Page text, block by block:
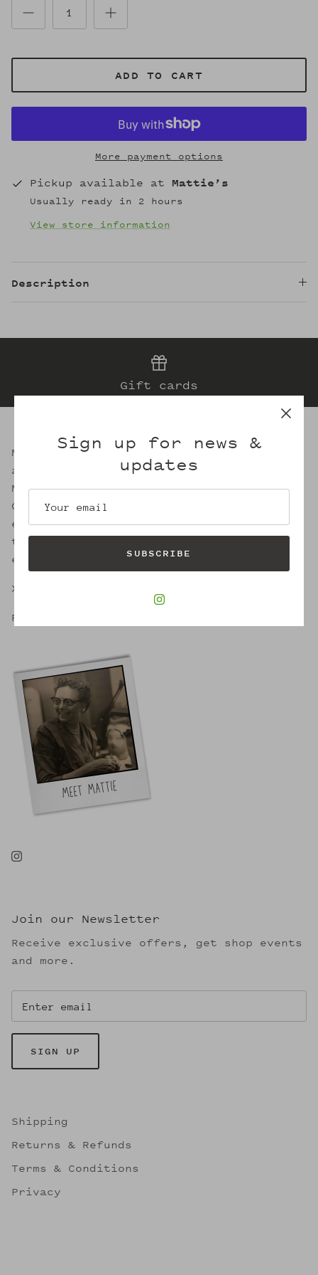
ADD TO CART
More payment options
Pickup available at Mattie’s
Usually ready in 2 hours
View store information
Description
Gift cards
Mattie was a successful business woman
and artisan milliner for 50 years in
Memphis. She also happens to be my Great
Great Aunt. In retaining the circular
essence of sustainable fashion, I strive
to evoke her legacy through the welcoming
embrace of Mattie's.
X,
Robin
Join our Newsletter
Receive exclusive offers, get shop events
and more.
SIGN UP
Shipping
Returns & Refunds
Terms & Conditions
Privacy
Sign up for news &
updates
SUBSCRIBE